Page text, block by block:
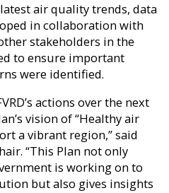
air quality trends, data
in collaboration with
stakeholders in the
to ensure important
were identified.
actions over the next
vision of “Healthy air
a vibrant region,” said
“This Plan not only
is working on to
but also gives insights